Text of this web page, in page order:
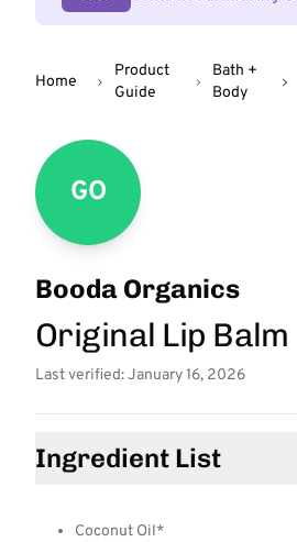
Home
Product
Guide
Bath +
Body
GO
Booda Organics
Original Lip Balm
Last verified: January 16, 2026
Ingredient List
Coconut Oil*